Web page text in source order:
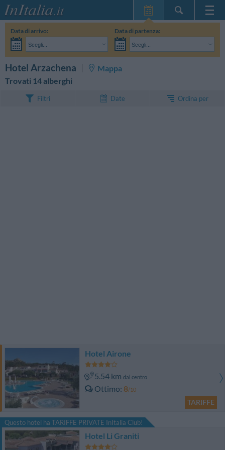
Home Page
Le mie Prenotazioni
InItalia Club
Data di arrivo:
Scegli...
Data di partenza:
Scegli...
Hotel Arzachena
Mappa
Trovati 14 alberghi
Filtri Date Ordina per
Hotel Airone
5.54 km dal centro
Ottimo 8/10
TARIFFE
Questo hotel ha TARIFFE PRIVATE InItalia Club!
Hotel Li Graniti